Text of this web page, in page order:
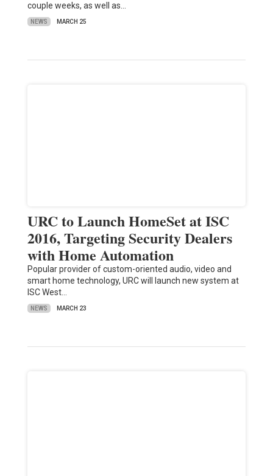
couple weeks, as well as…
NEWS MARCH 25
URC to Launch HomeSet at ISC
2016, Targeting Security Dealers
with Home Automation
Popular provider of custom-oriented audio, video and
smart home technology, URC will launch new system at
ISC West…
NEWS MARCH 23